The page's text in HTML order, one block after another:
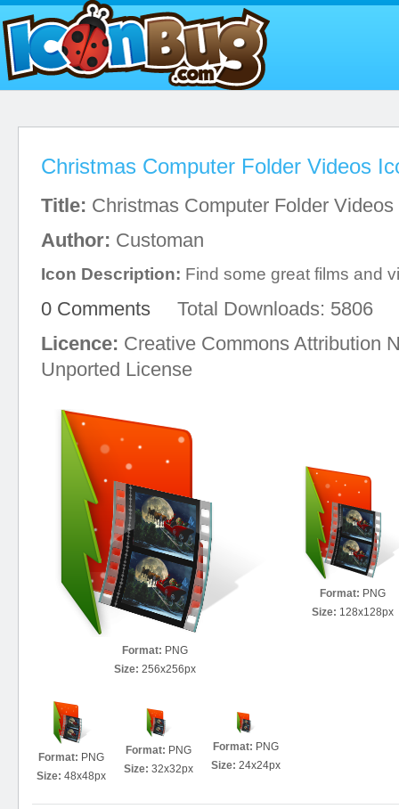
Christmas Computer Folder Videos
Title: Christmas Computer Folder Videos
Author: Customan
Icon Description: Find some great films and
0 Comments Total Downloads: 5806
Licence: Creative Commons Attribution
Unported License
Format: PNG
Size: 256x256px
Format: PNG
Size: 128x128px
Format: PNG
Size: 48x48px
Format: PNG
Size: 32x32px
Format: PNG
Size: 24x24px